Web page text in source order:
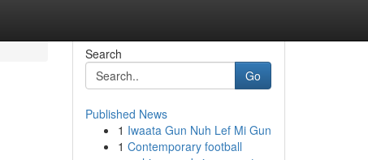
Search
Go
Published News
1 Iwaata Gun Nuh Lef Mi Gun
1 Contemporary football